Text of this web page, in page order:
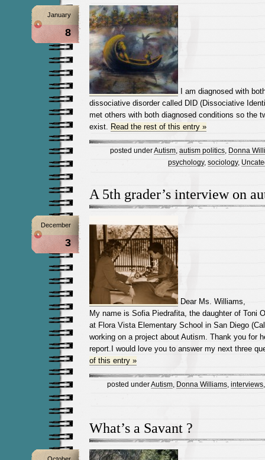
January
8
I am diagnosed with
dissociative disorder called DID (Dissociative
met others with both diagnosed conditions so the
exist. Read the rest of this entry »
posted underAutism, autism politics, Donna
psychology, sociology,
A 5th grader’s interview on
December
3
Dear Ms. Williams,
My name is Sofia Piedrafita, the daughter of Toni
at Flora Vista Elementary School in San Diego
working on a project about Autism. Thank you for
report.I would love you to answer my next three
of this entry »
posted underAutism, Donna Williams, interviews
What’s a Savant ?